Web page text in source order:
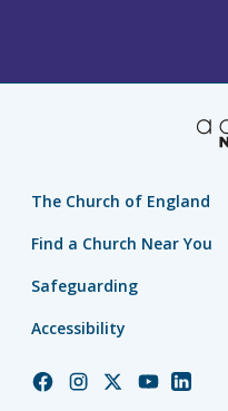
The Church of England
Find a Church Near You
Safeguarding
Accessibility
ChurchChurchChurchChurchChurch